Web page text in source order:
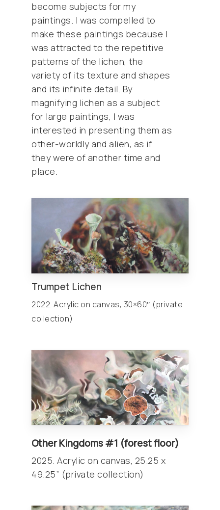
become subjects for my
paintings. I was compelled to
make these paintings because I
was attracted to the repetitive
patterns of the lichen, the
variety of its texture and shapes
and its infinite detail. By
magnifying lichen as a subject
for large paintings, I was
interested in presenting them as
other-worldly and alien, as if
they were of another time and
place.
Trumpet Lichen
2022. Acrylic on canvas, 30×60″ (private
collection)
OtherKingdoms#1 (forest floor)
2025. Acrylic on canvas, 25.25 x
49.25” (private collection)